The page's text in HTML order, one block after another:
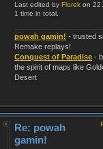
Last edited by Florek on 22
1 time in total.
powah gamin! - trusted
Remake replays!
Conquest of Paradise -
the spirit of maps like
Desert
Re: powah
gamin!